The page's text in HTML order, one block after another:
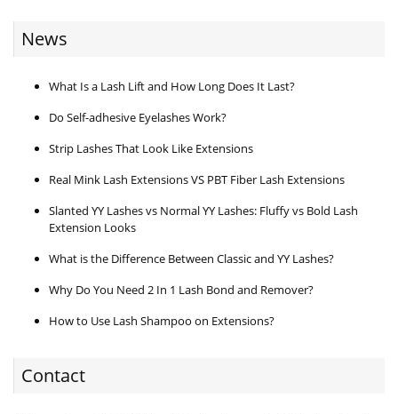
News
What Is a Lash Lift and How Long Does It Last?
Do Self-adhesive Eyelashes Work?
Strip Lashes That Look Like Extensions
Real Mink Lash Extensions VS PBT Fiber Lash Extensions
Slanted YY Lashes vs Normal YY Lashes: Fluffy vs Bold Lash
Extension Looks
What is the Difference Between Classic and YY Lashes?
Why Do You Need 2 In 1 Lash Bond and Remover?
How to Use Lash Shampoo on Extensions?
Contact